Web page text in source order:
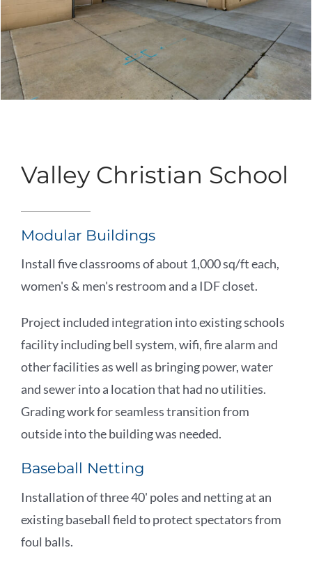
Valley Christian School
Modular Buildings
Install five classrooms of about 1,000 sq/ft each,
women's & men's restroom and a IDF closet.
Project included integration into existing schools
facility including bell system, wifi, fire alarm and
other facilities as well as bringing power, water
and sewer into a location that had no utilities.
Grading work for seamless transition from
outside into the building was needed.
Baseball Netting
Installation of three 40' poles and netting at an
existing baseball field to protect spectators from
foul balls.